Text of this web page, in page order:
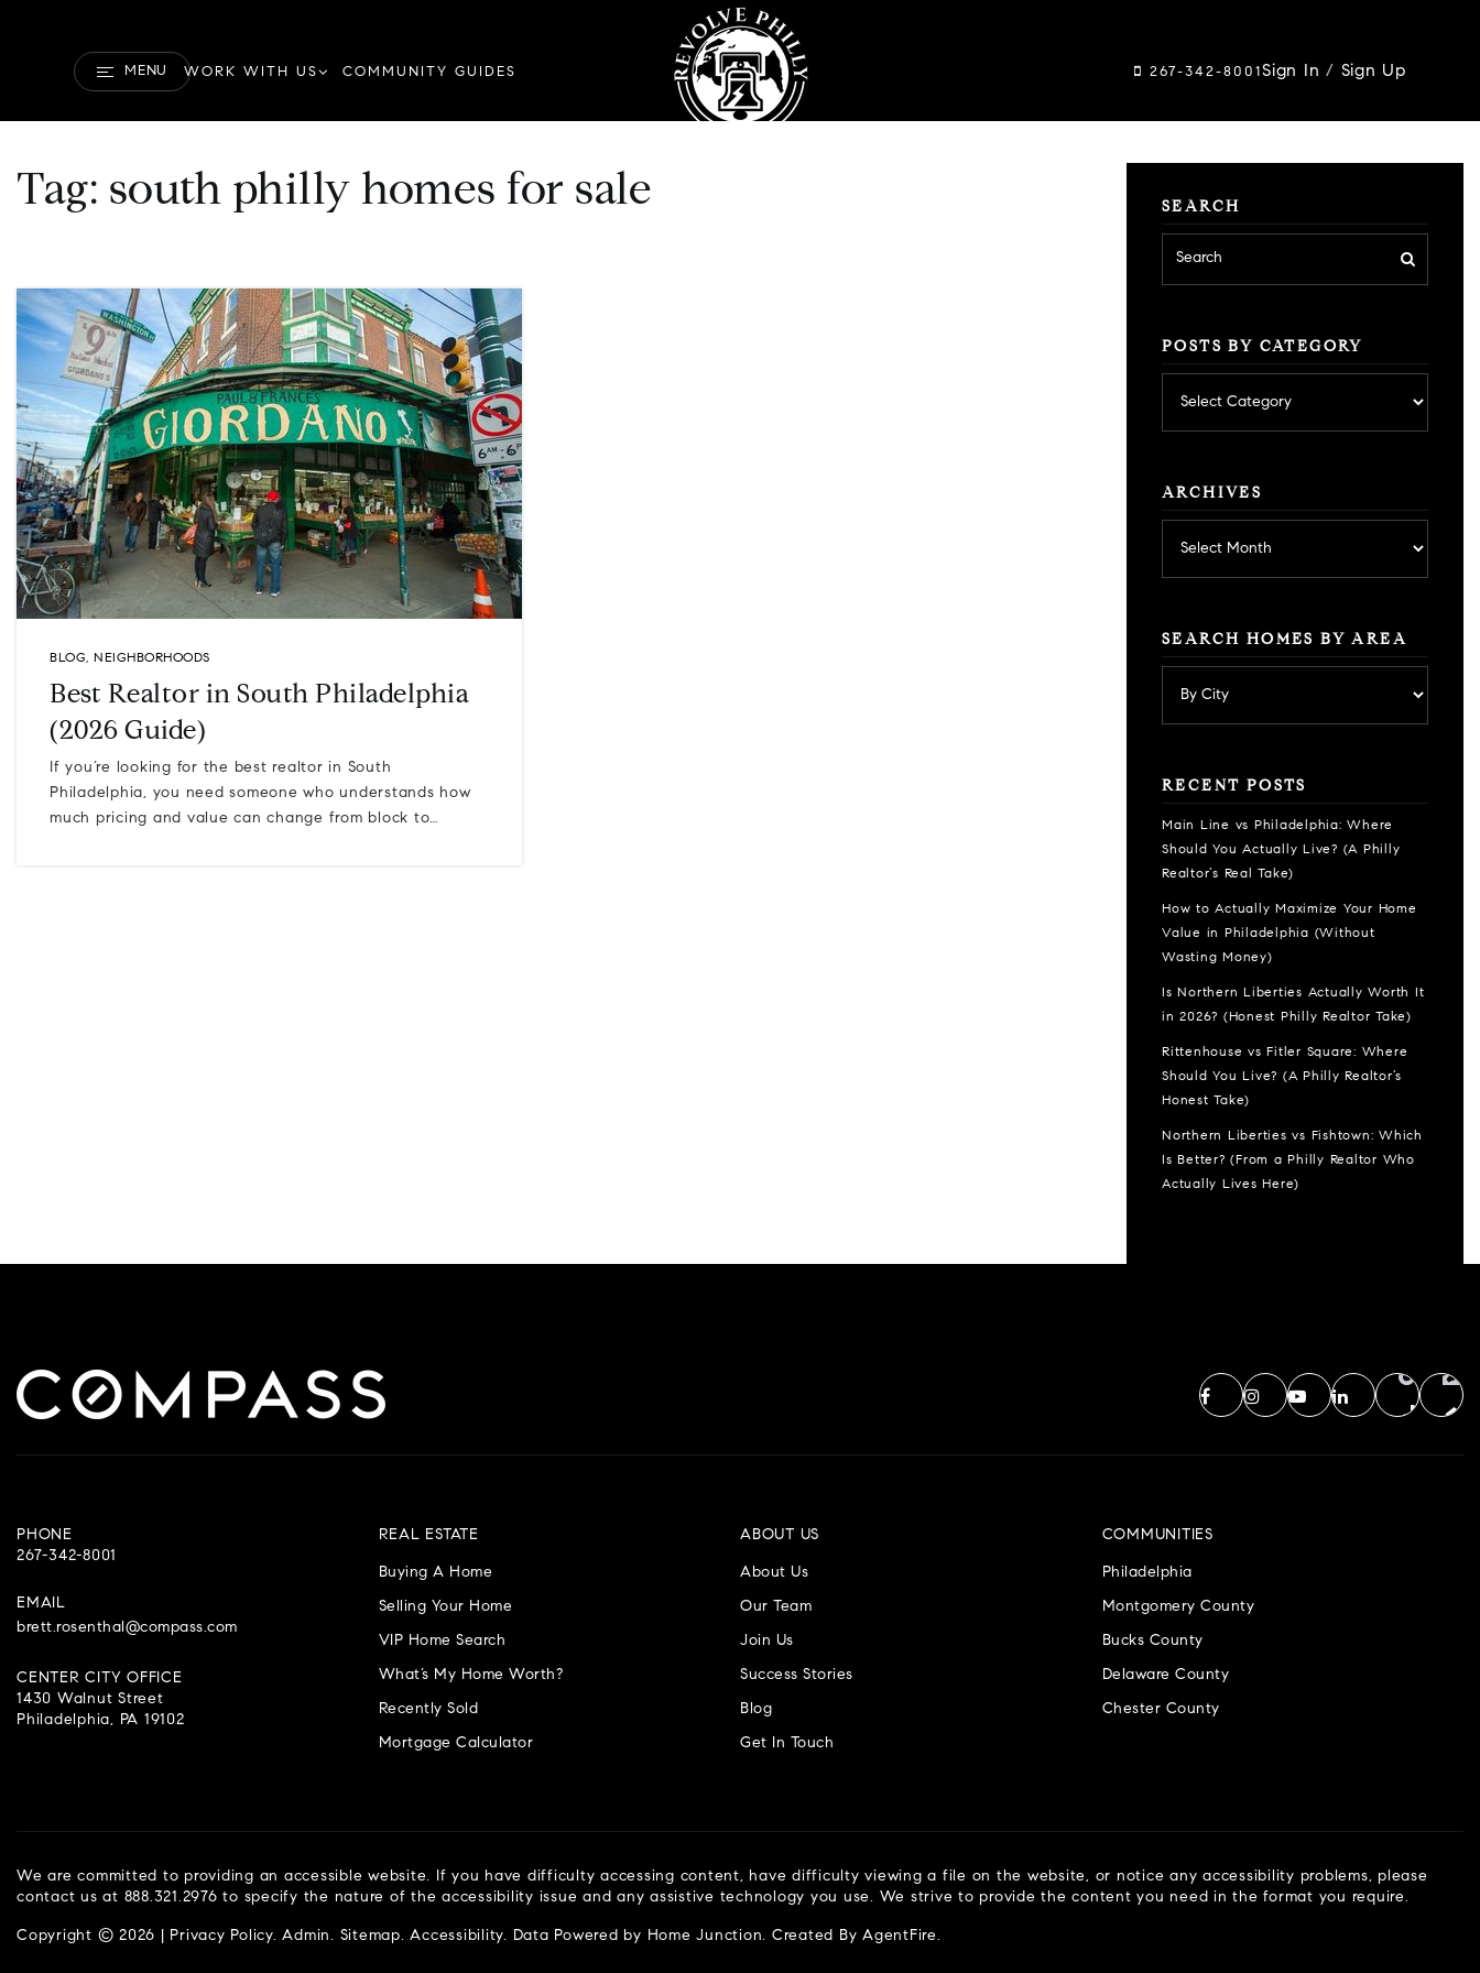
MENU WORK WITH US COMMUNITY GUIDES 267-342-8001Sign In/ Sign Up
Tag: south philly homes for sale
BLOG, NEIGHBORHOODS
Best Realtor in South Philadelphia
(2026 Guide)
If you’re looking for the best realtor in South
Philadelphia, you need someone who understands how
much pricing and value can change from block to…
SEARCH
POSTS BY CATEGORY
by
category
ARCHIVES
SEARCH HOMES BY AREA
RECENT POSTS
Main Line vs Philadelphia: Where
Should You Actually Live? (A Philly
Realtor’s Real Take)
How to Actually Maximize Your Home
Value in Philadelphia (Without
Wasting Money)
Is Northern Liberties Actually Worth It
in 2026? (Honest Philly Realtor Take)
Rittenhouse vs Fitler Square: Where
Should You Live? (A Philly Realtor’s
Honest Take)
Northern Liberties vs Fishtown: Which
Is Better? (From a Philly Realtor Who
Actually Lives Here)
PHONE
267-342-8001
EMAIL
brett.rosenthal@compass.com
CENTER CITY OFFICE
1430 Walnut Street
Philadelphia, PA 19102
ABOUT US
About Us
Our Team
Join Us
Success Stories
Blog
Get In Touch
COMMUNITIES
Philadelphia
Montgomery County
Bucks County
Delaware County
Chester County
REAL ESTATE
Buying A Home
Selling Your Home
VIP Home Search
What’s My Home Worth?
Recently Sold
Mortgage Calculator
We are committed to providing an accessible website. If you have difficulty accessing content, have difficulty viewing a file on the website, or notice any accessibility problems, please
contact us at 888.321.2976 to specify the nature of the accessibility issue and any assistive technology you use. We strive to provide the content you need in the format you require.
Copyright © 2026 | Privacy Policy.Admin. Sitemap.Accessibility. Data Powered by Home Junction. Created By AgentFire.